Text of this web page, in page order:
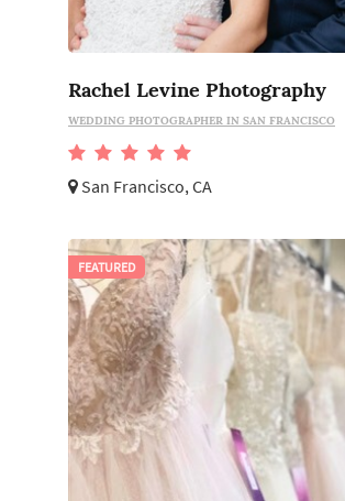
Rachel Levine Photography
WEDDING PHOTOGRAPHER IN SAN FRANCISCO
San Francisco, CA
FEATURED